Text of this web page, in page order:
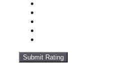
Submit Rating